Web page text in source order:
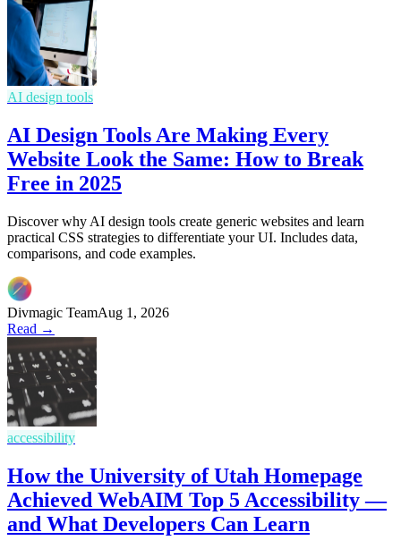
AI design tools
AI Design Tools Are Making Every
Website Look the Same: How to Break
Free in 2025
Discover why AI design tools create generic websites and learn
practical CSS strategies to differentiate your UI. Includes data,
comparisons, and code examples.
Divmagic TeamAug 1, 2026
Read →
accessibility
How the University of Utah Homepage
Achieved WebAIM Top 5 Accessibility —
and What Developers Can Learn